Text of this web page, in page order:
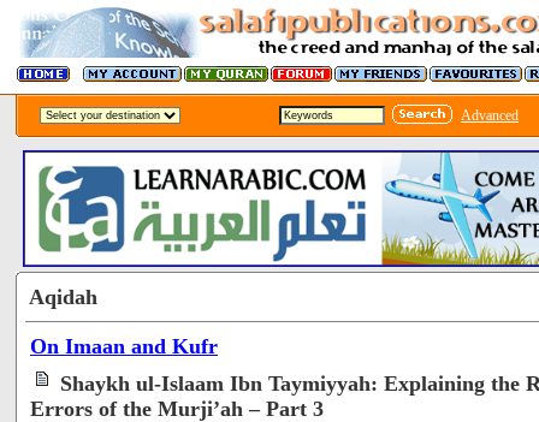
Advanced
Aqidah
On Imaan and Kufr
Shaykh ul-Islaam Ibn Taymiyyah: Explaining the
Errors of the Murji’ah – Part 3